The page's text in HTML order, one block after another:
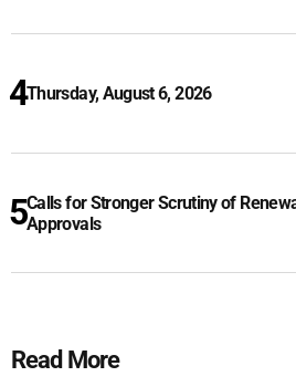
Thursday, August 6, 2026
Calls for Stronger Scrutiny of
Approvals
Read More